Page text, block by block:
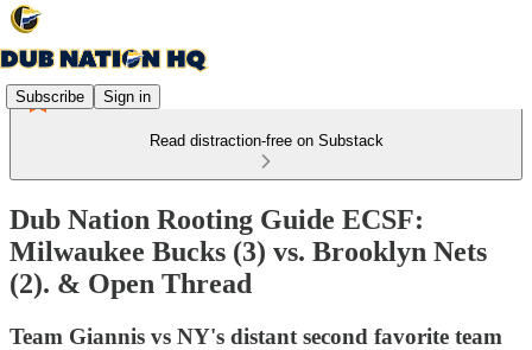
Subscribe Sign in
Read distraction-free on Substack
Dub Nation Rooting Guide ECSF:
Milwaukee Bucks (3) vs. Brooklyn Nets
(2). & Open Thread
Team Giannis vs NY's distant second favorite team